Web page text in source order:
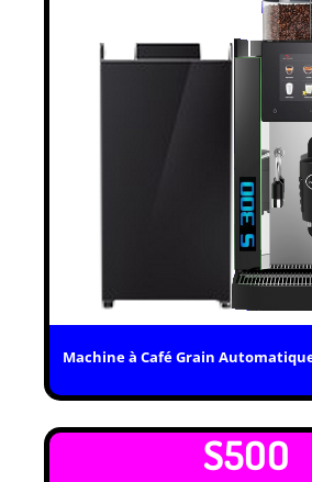
Machine à Café Grain
S5OO